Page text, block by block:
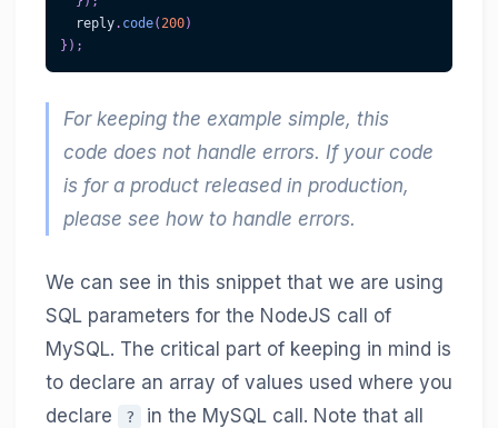
  reply
. code(200)
} ) ;
For keeping the example simple, this
code does not handle errors. If your code
is for a product released in production,
please see how to handle errors.
We can see in this snippet that we are using
SQL parameters for the NodeJS call of
MySQL. The critical part of keeping in mind is
to declare an array of values used where you
declare
?
in the MySQL call. Note that all